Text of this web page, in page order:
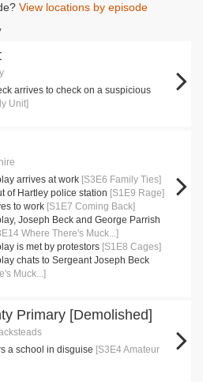
View locations by episode
arrives to check on a suspicious
Unit]
arrives at work [S3E6 Family Ties]
of Hartley police station [S1E9 Rage]
to work [S1E7 Coming Back]
Joseph Beck and George Parrish
Where There's Muck...]
is met by protestors [S1E8 Cages]
chats to Sergeant Joseph Beck
Muck...]
Primary [Demolished]
a school in disguise [S3E4 Amateur